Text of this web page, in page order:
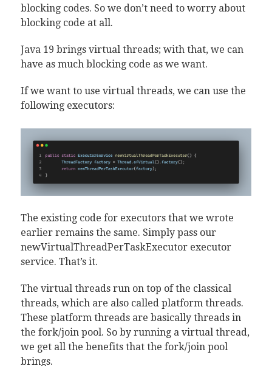
blocking codes. So we don’t need to worry about
blocking code at all.
Java 19 brings virtual threads; with that, we can
have as much blocking code as we want.
If we want to use virtual threads, we can use the
following executors:
The existing code for executors that we wrote
earlier remains the same. Simply pass our
newVirtualThreadPerTaskExecutor executor
service. That’s it.
The virtual threads run on top of the classical
threads, which are also called platform threads.
These platform threads are basically threads in
the fork/join pool. So by running a virtual thread,
we get all the benefits that the fork/join pool
brings.